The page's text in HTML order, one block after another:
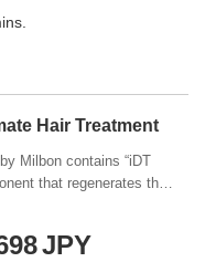
important in
Hair Treatment
Milbon contains “iDT
that regenerates the
by the heat from a
“damaged hair cannot
JPY